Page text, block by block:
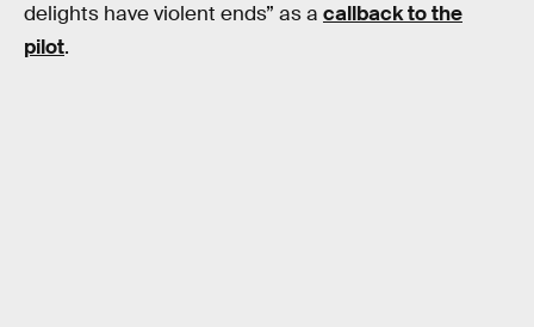
delights have violent ends” as a callback to the
pilot.